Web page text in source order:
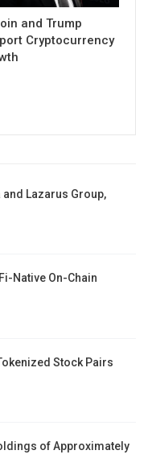
and Trump
Cryptocurrency
Lazarus Group,
Native On-Chain
Stock Pairs
of Approximately